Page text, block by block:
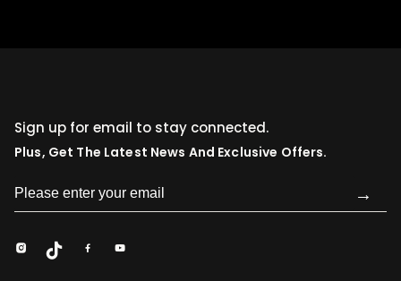
Sign up for email to stay connected.
Plus, Get The Latest News And Exclusive Offers.
→